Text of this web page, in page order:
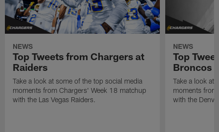
NEWS
Top Tweets from Chargers at
Raiders
Take a look at some of the top social media
moments from Chargers' Week 18 matchup
with the Las Vegas Raiders.
NEWS
Top
Broncos
Take a look at
moments
with the